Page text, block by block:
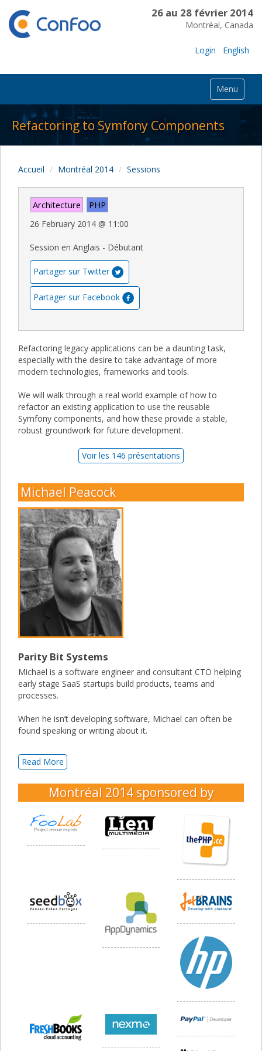
26 au 28 février 2014
Montréal, Canada
Login English
Menu
Refactoring to Symfony Components
Accueil Montréal 2014 Sessions
Architecture PHP
26 February 2014 @ 11:00
Session en Anglais - Débutant
Partager sur Twitter
Partager sur Facebook
Refactoring legacy applications can be a daunting task,
especially with the desire to take advantage of more
modern technologies, frameworks and tools.
We will walk through a real world example of how to
refactor an existing application to use the reusable
Symfony components, and how these provide a stable,
robust groundwork for future development.
Voir les 146 présentations
Michael Peacock
Parity Bit Systems
Michael is a software engineer and consultant CTO helping
early stage SaaS startups build products, teams and
processes.
When he isn’t developing software, Michael can often be
found speaking or writing about it.
Read More
Montréal 2014 sponsored by